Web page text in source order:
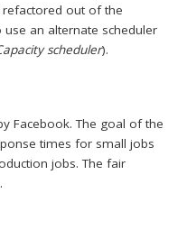
out of the
use an alternate scheduler
scheduler).
Facebook. The goal of the
times for small jobs
jobs. The fair